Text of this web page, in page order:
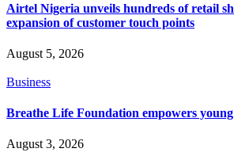
Airtel Nigeria unveils hundreds of retail
expansion of customer touch points
August 5, 2026
Business
Breathe Life Foundation empowers
August 3, 2026